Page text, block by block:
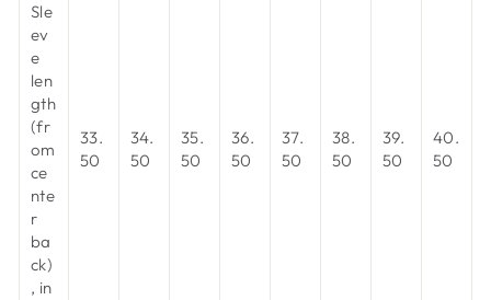
Sle
ev
e
len
gth
(fr
om
ce
nte
r
ba
ck)
, in
33.
50
34.
50
35.
50
36.
50
37.
50
38.
50
39.
50
40.
50